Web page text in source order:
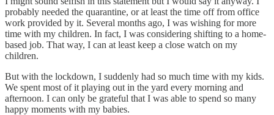
probably needed the quarantine, or at least the time off from office
work provided by it. Several months ago, I was wishing for more
time with my children. In fact, I was considering shifting to a home-
based job. That way, I can at least keep a close watch on my
children.
But with the lockdown, I suddenly had so much time with my kids.
We spent most of it playing out in the yard every morning and
afternoon. I can only be grateful that I was able to spend so many
happy moments with my babies.